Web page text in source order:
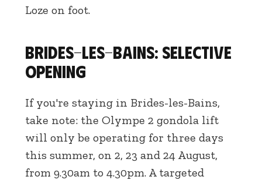
Loze on foot.
Brides-les-Bains: selective
opening
If you're staying in Brides-les-Bains,
take note: the Olympe 2 gondola lift
will only be operating for three days
this summer, on 2, 23 and 24 August,
from 9.30am to 4.30pm. A targeted